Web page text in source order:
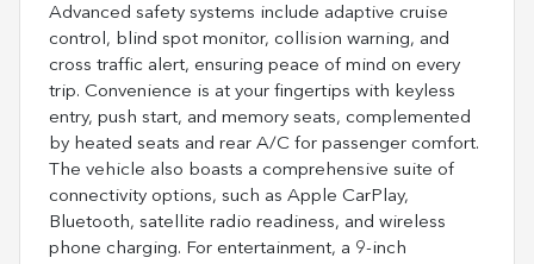
Advanced safety systems include adaptive cruise
control, blind spot monitor, collision warning, and
cross traffic alert, ensuring peace of mind on every
trip. Convenience is at your fingertips with keyless
entry, push start, and memory seats, complemented
by heated seats and rear A/C for passenger comfort.
The vehicle also boasts a comprehensive suite of
connectivity options, such as Apple CarPlay,
Bluetooth, satellite radio readiness, and wireless
phone charging. For entertainment, a 9-inch